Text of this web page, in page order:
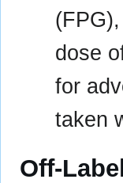
dose
for
taken
Off-